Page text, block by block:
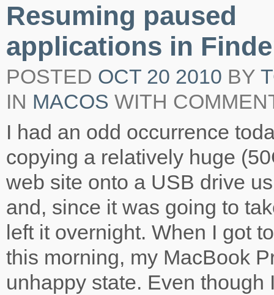
Resuming paused
applications in
POSTED OCT 20 2010 BY
IN MACOS WITH
I had an odd occurrence
copying a relatively huge
web site onto a USB drive
and, since it was going to
left it overnight. When I got
this morning, my MacBook
unhappy state. Even though